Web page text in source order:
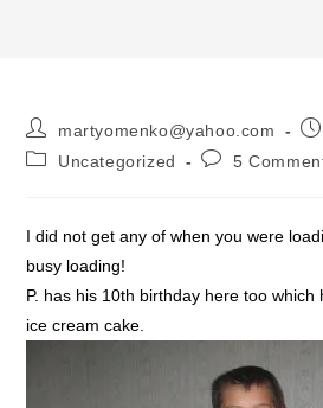
martyomenko@yahoo.com
Uncategorized
5
I did not get any of when you were
busy loading!
P. has his 10th birthday here too
ice cream cake.